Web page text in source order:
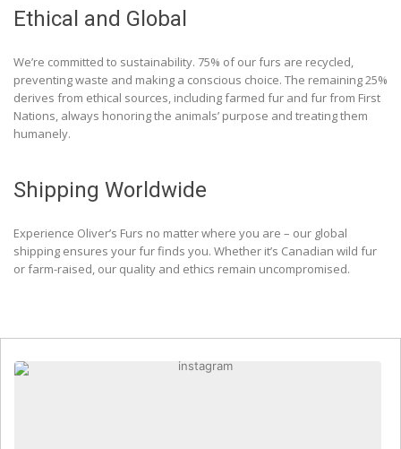
Ethical and Global
We’re committed to sustainability. 75% of our furs are recycled,
preventing waste and making a conscious choice. The remaining 25%
derives from ethical sources, including farmed fur and fur from First
Nations, always honoring the animals’ purpose and treating them
humanely.
Shipping Worldwide
Experience Oliver’s Furs no matter where you are – our global
shipping ensures your fur finds you. Whether it’s Canadian wild fur
or farm-raised, our quality and ethics remain uncompromised.